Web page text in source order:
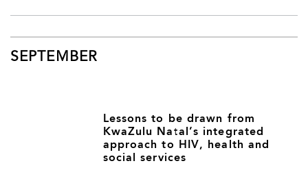
SEPTEMBER
Lessons to be drawn from
KwaZulu Natal’s integrated
approach to HIV, health and
social services